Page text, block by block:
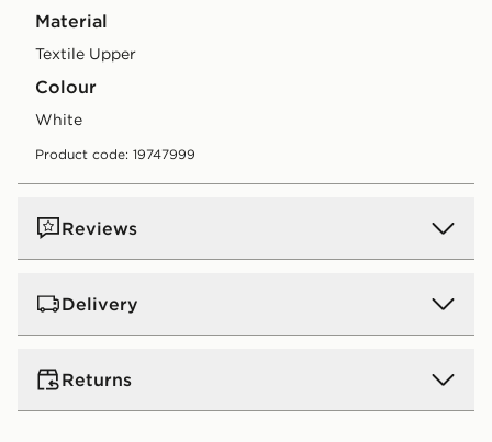
Material
Textile Upper
Colour
white
Product code: 19747999
Reviews
Delivery
UK Standard Delivery
Free Delivery on all orders over £80 and £3.99 on
orders below. Delivered within 2 - 5 days.
Returns